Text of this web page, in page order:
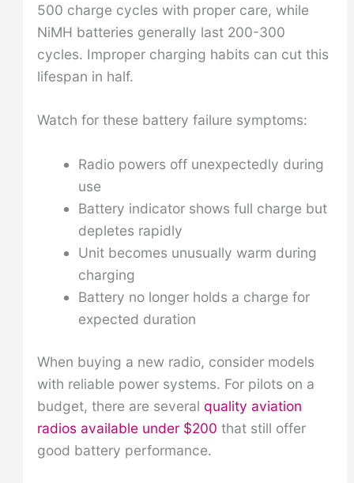
500 charge cycles with proper care, while
NiMH batteries generally last 200-300
cycles. Improper charging habits can cut this
lifespan in half.
Watch for these battery failure symptoms:
Radio powers off unexpectedly during
use
Battery indicator shows full charge but
depletes rapidly
Unit becomes unusually warm during
charging
Battery no longer holds a charge for
expected duration
When buying a new radio, consider models
with reliable power systems. For pilots on a
budget, there are several quality aviation
radios available under $200 that still offer
good battery performance.